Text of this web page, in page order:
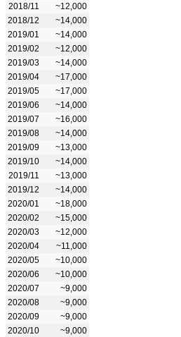
2018/11
~12,000
2018/12
~14,000
2019/01
~14,000
2019/02
~12,000
2019/03
~14,000
2019/04
~17,000
2019/05
~17,000
2019/06
~14,000
2019/07
~16,000
2019/08
~14,000
2019/09
~13,000
2019/10
~14,000
2019/11
~13,000
2019/12
~14,000
2020/01
~18,000
2020/02
~15,000
2020/03
~12,000
2020/04
~11,000
2020/05
~10,000
2020/06
~10,000
2020/07
~9,000
2020/08
~9,000
2020/09
~9,000
2020/10
~9,000